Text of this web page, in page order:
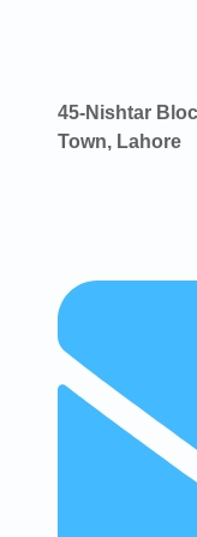
45-Nishtar
Town, Lahore